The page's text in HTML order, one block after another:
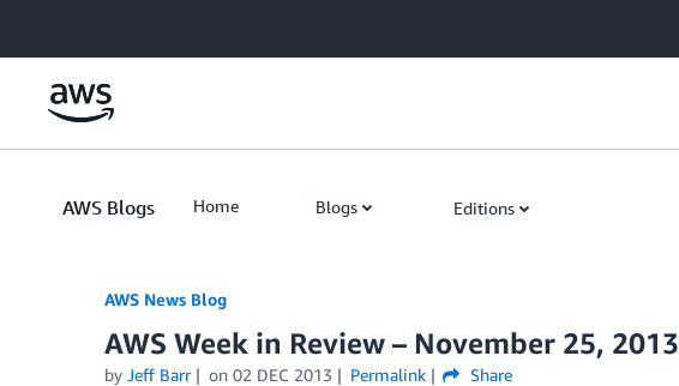
AWS Blogs Home Blogs Editions
AWS News Blog
AWS Week in Review – November 25, 2013
by Jeff Barr on 02 DEC 2013 Permalink Share